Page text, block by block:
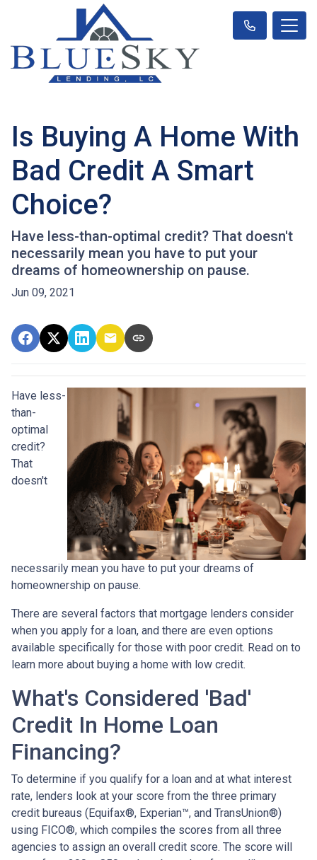
Is Buying A Home With
Bad Credit A Smart
Choice?
Have less-than-optimal credit? That doesn't
necessarily mean you have to put your
dreams of homeownership on pause.
Jun 09, 2021
Have less-
than-
optimal
credit?
That
doesn't
necessarily mean you have to put your dreams of
homeownership on pause.
There are several factors that mortgage lenders consider
when you apply for a loan, and there are even options
available specifically for those with poor credit. Read on to
learn more about buying a home with low credit.
What's Considered 'Bad'
Credit In Home Loan
Financing?
To determine if you qualify for a loan and at what interest
rate, lenders look at your score from the three primary
credit bureaus (Equifax®, Experian™, and TransUnion®)
using FICO®, which compiles the scores from all three
agencies to assign an overall credit score. The score will